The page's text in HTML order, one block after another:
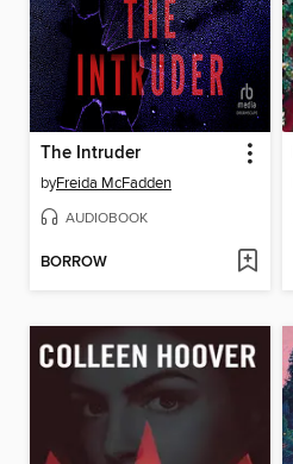
The Intruder
byFreida McFadden
AUDIOBOOK
BORROW